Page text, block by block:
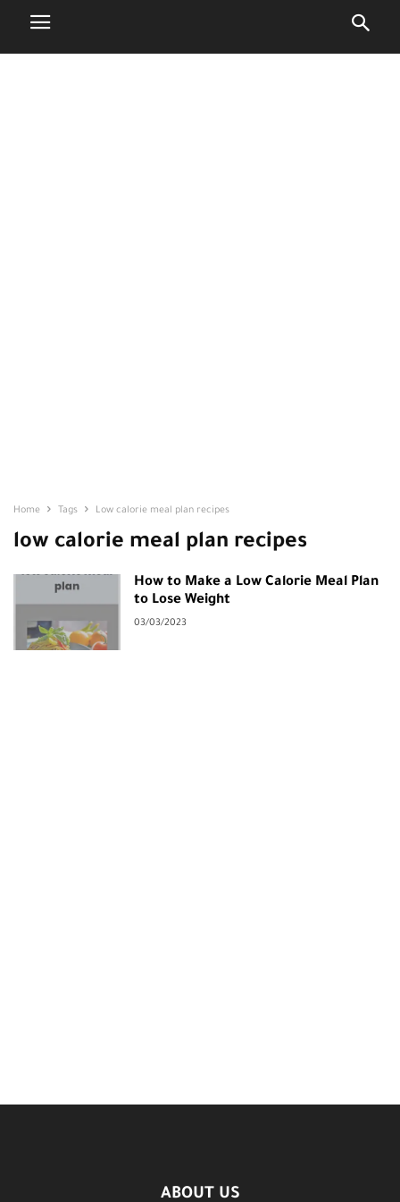
Home Tags Low calorie meal plan recipes
low calorie meal plan recipes
How to Make a Low Calorie Meal Plan
to Lose Weight
03/03/2023
ABOUT US